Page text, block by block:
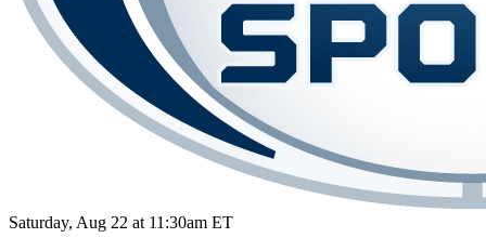
Saturday, Aug 22 at 11:30am ET